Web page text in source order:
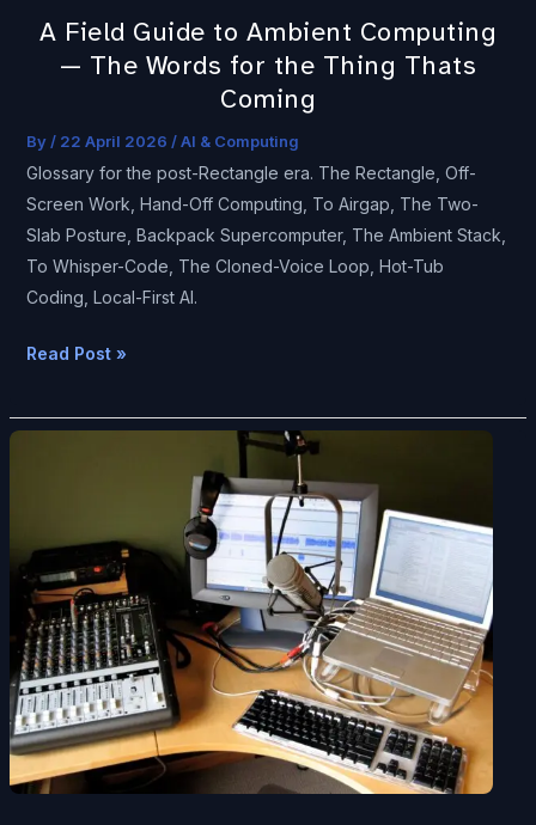
A Field Guide to Ambient Computing
— The Words for the Thing Thats
Coming
By/ 22 April 2026 /AI & Computing
Glossary for the post-Rectangle era. The Rectangle, Off-
Screen Work, Hand-Off Computing, To Airgap, The Two-
Slab Posture, Backpack Supercomputer, The Ambient Stack,
To Whisper-Code, The Cloned-Voice Loop, Hot-Tub
Coding, Local-First AI.
the
Thing
Read Post »
Code
By
Voice
—
With
the
AI